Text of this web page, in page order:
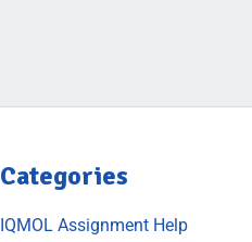
Categories
IQMOL Assignment Help